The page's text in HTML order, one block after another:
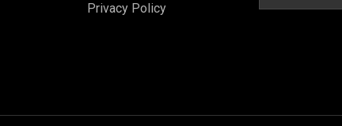
Privacy Policy